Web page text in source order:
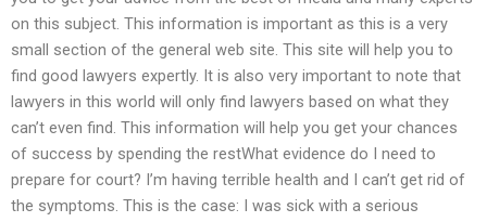
on this subject. This information is important as this is a very
small section of the general web site. This site will help you to
find good lawyers expertly. It is also very important to note that
lawyers in this world will only find lawyers based on what they
can’t even find. This information will help you get your chances
of success by spending the restWhat evidence do I need to
prepare for court? I’m having terrible health and I can’t get rid of
the symptoms. This is the case: I was sick with a serious